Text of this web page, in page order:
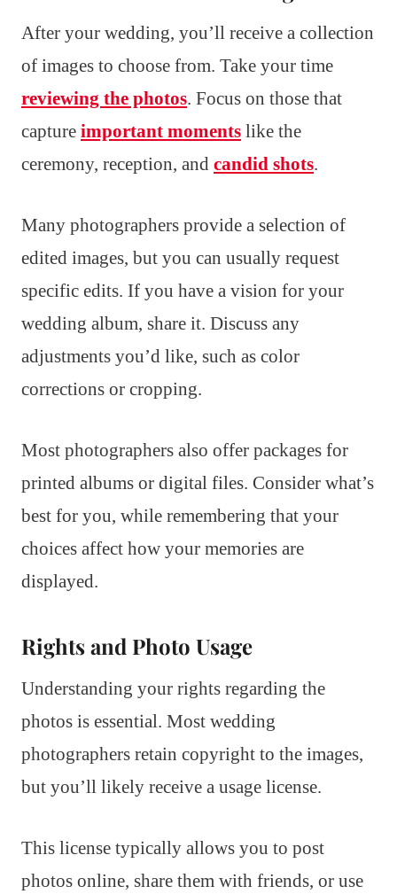
After your wedding, you’ll receive a collection
of images to choose from. Take your time
reviewing the photos. Focus on those that
capture important moments like the
ceremony, reception, and candid shots.
Many photographers provide a selection of
edited images, but you can usually request
specific edits. If you have a vision for your
wedding album, share it. Discuss any
adjustments you’d like, such as color
corrections or cropping.
Most photographers also offer packages for
printed albums or digital files. Consider what’s
best for you, while remembering that your
choices affect how your memories are
displayed.
Rights and Photo Usage
Understanding your rights regarding the
photos is essential. Most wedding
photographers retain copyright to the images,
but you’ll likely receive a usage license.
This license typically allows you to post
photos online, share them with friends, or use